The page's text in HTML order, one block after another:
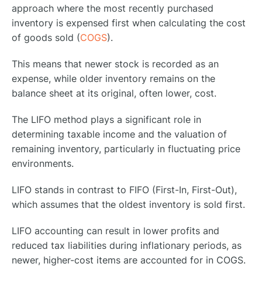
approach where the most recently purchased
inventory is expensed first when calculating the cost
of goods sold (COGS).
This means that newer stock is recorded as an
expense, while older inventory remains on the
balance sheet at its original, often lower, cost.
The LIFO method plays a significant role in
determining taxable income and the valuation of
remaining inventory, particularly in fluctuating price
environments.
LIFO stands in contrast to FIFO (First-In, First-Out),
which assumes that the oldest inventory is sold first.
LIFO accounting can result in lower profits and
reduced tax liabilities during inflationary periods, as
newer, higher-cost items are accounted for in COGS.